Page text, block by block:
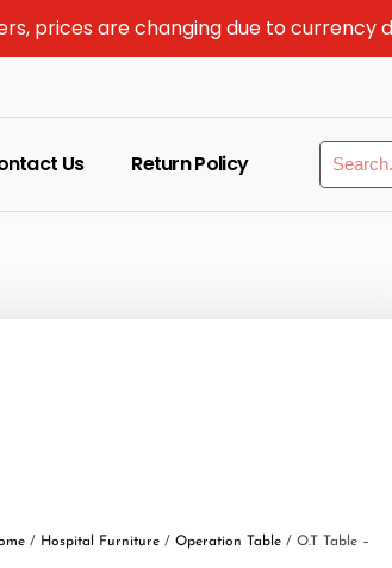
prices are changing due to currency
Us Return Policy
/ Hospital Furniture /Operation Table / O.T Table –